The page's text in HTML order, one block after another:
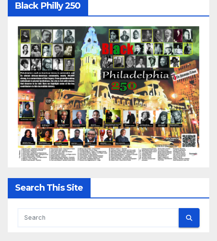
Black Philly 250
Search This Site